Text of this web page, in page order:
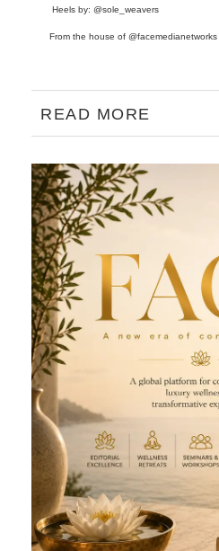
Heels by: @sole_weavers
From the house of @facemedianetworks
READ MORE